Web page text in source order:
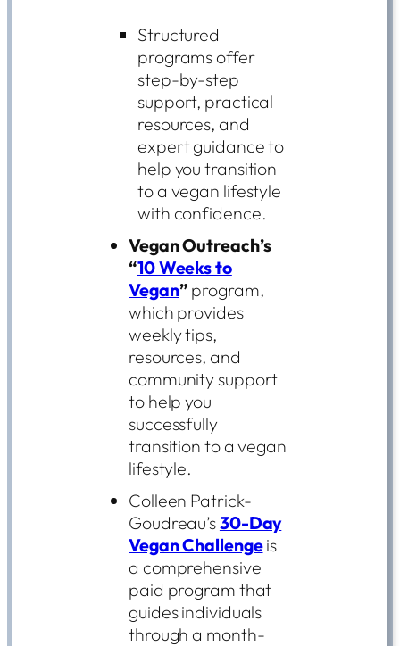
Structured
programs offer
step-by-step
support, practical
resources, and
expert guidance to
help you transition
to a vegan lifestyle
with confidence.
Vegan Outreach’s
“10 Weeks to
Vegan” program,
which provides
weekly tips,
resources, and
community support
to help you
successfully
transition to a vegan
lifestyle.
Colleen Patrick-
Goudreau’s30-Day
Vegan Challengeis
a comprehensive
paid program that
guides individuals
through a month-